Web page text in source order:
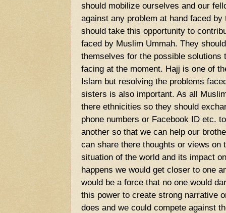
should mobilize ourselves and our
against any problem at hand faced
should take this opportunity to
faced by Muslim Ummah. They
themselves for the possible solutions
facing at the moment. Hajj is one of
Islam but resolving the problems
sisters is also important. As all
there ethnicities so they should
phone numbers or Facebook ID etc.
another so that we can help our
can share there thoughts or views on
situation of the world and its impact
happens we would get closer to one
would be a force that no one would
this power to create strong narrative
does and we could compete against